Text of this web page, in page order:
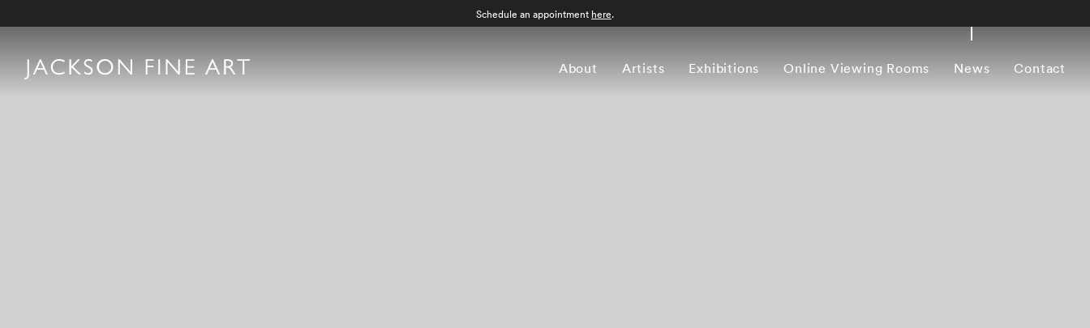
About Artists Exhibitions Online Viewing Rooms News Contact
Schedule an appointment here.